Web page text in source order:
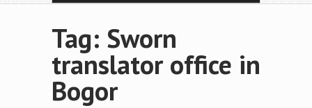
Tag: Sworn
translator office in
Bogor